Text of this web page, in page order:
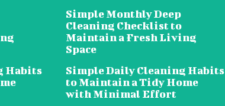
Habits
Simple Monthly Deep
Cleaning Checklist to
Maintain a Fresh Living
Space
Simple Daily Cleaning Habits
to Maintain a Tidy Home
with Minimal Effort